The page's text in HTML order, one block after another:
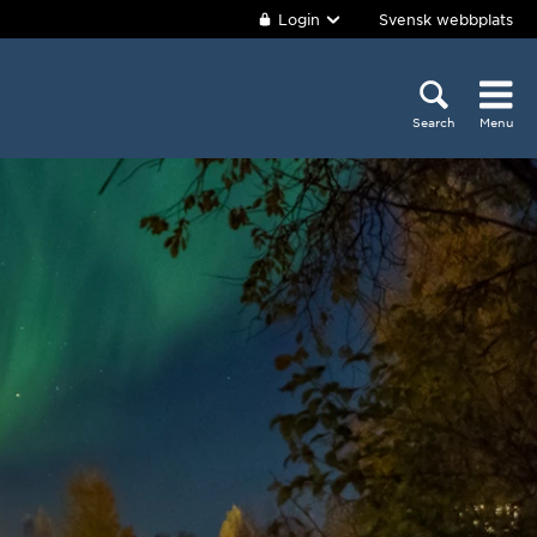
Login Svensk webbplats
Search Menu